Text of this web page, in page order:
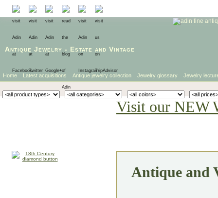
Antique Jewelry - Estate and Vintage
Home Latest acquisitions Antique jewelry collection Jewelry glossary Jewelry
Visit our NEW
Antique and